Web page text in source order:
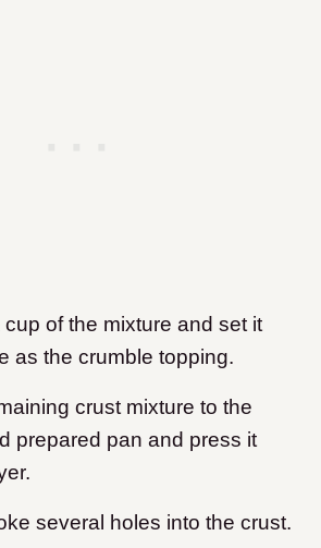
of the mixture and set it
as the crumble topping.
crust mixture to the
prepared pan and press it
several holes into the crust.